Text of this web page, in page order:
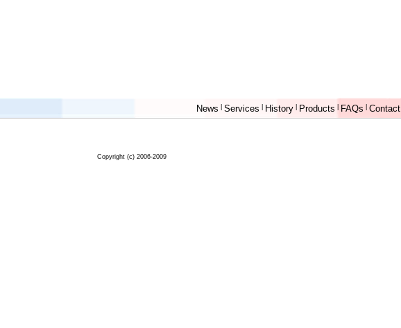
News Services History Products FAQs Contact
Copyright (c) 2006-2009